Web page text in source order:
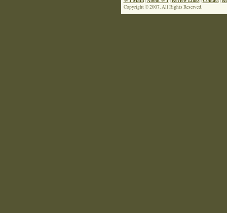
Copyright © 2007. All Rights Reserved.